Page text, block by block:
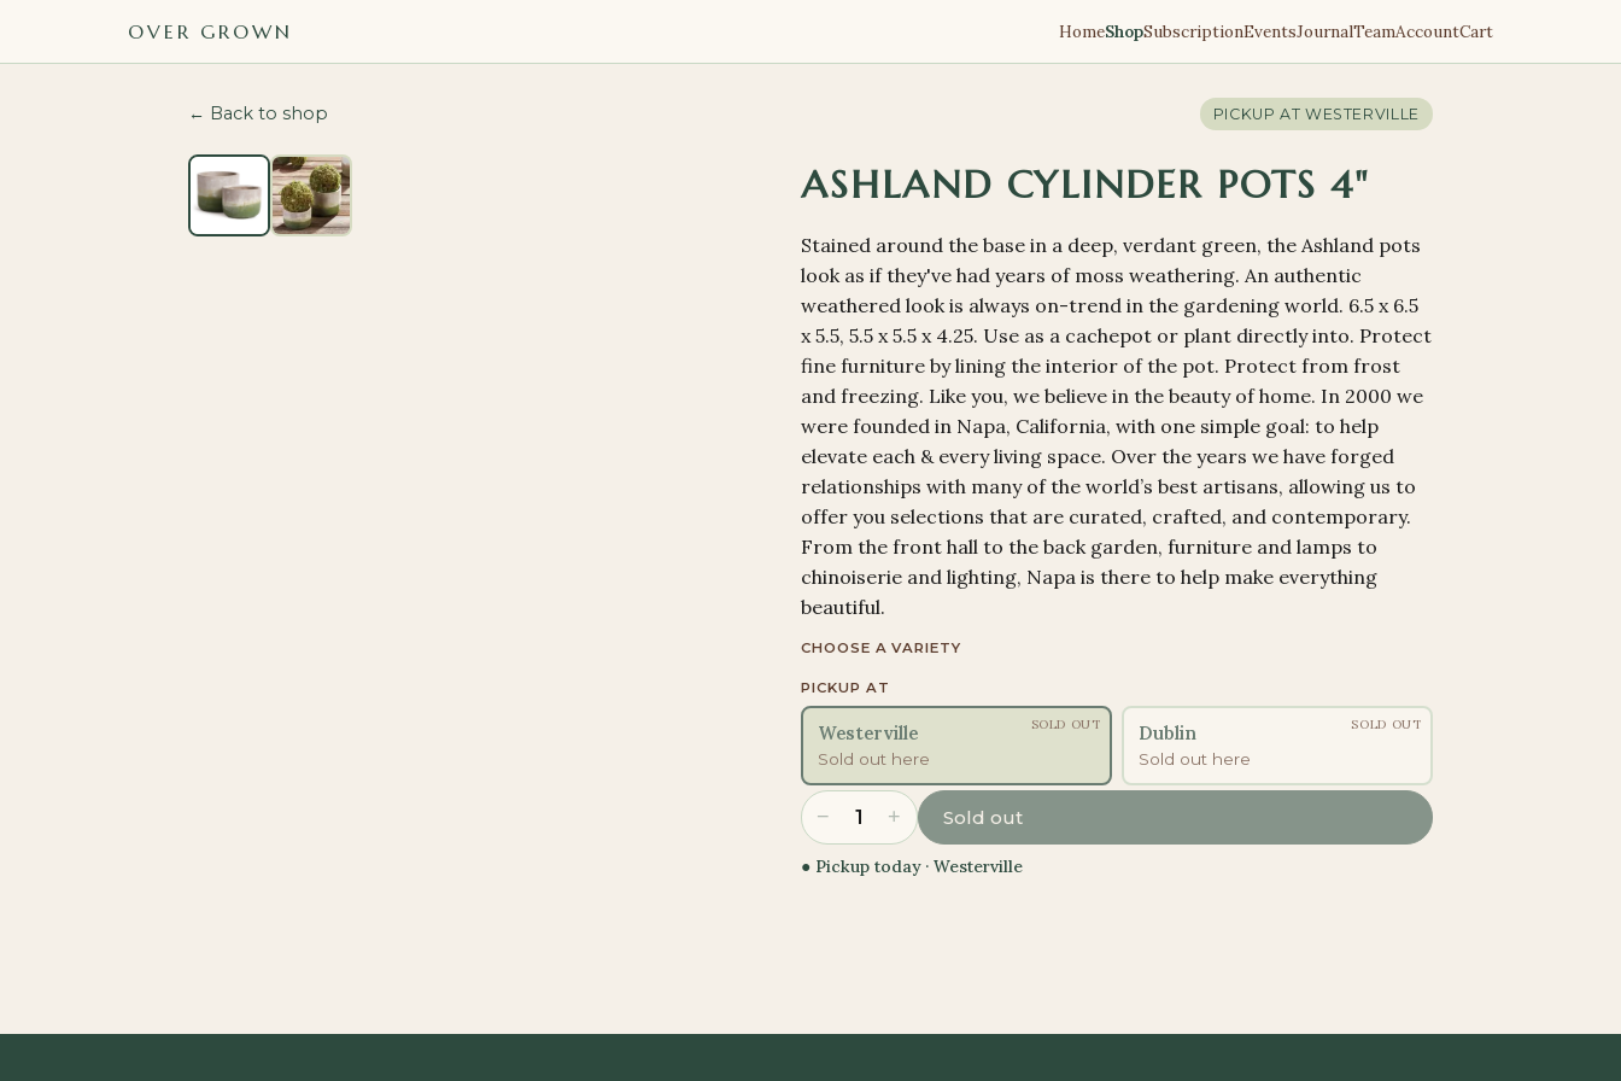
OVER GROWN HomeShopSubscriptionEventsJournalTeamAccountCart
← Back to shop PICKUP AT WESTERVILLE
ASHLAND CYLINDER POTS 4"
Stained around the base in a deep, verdant green, the Ashland pots
look as if they've had years of moss weathering. An authentic
weathered look is always on-trend in the gardening world. 6.5 x 6.5
x 5.5, 5.5 x 5.5 x 4.25. Use as a cachepot or plant directly into. Protect
fine furniture by lining the interior of the pot. Protect from frost
and freezing. Like you, we believe in the beauty of home. In 2000 we
were founded in Napa, California, with one simple goal: to help
elevate each & every living space. Over the years we have forged
relationships with many of the world’s best artisans, allowing us to
offer you selections that are curated, crafted, and contemporary.
From the front hall to the back garden, furniture and lamps to
chinoiserie and lighting, Napa is there to help make everything
beautiful.
CHOOSE A VARIETY
PICKUP AT
Westerville
Sold out here
SOLD OUT Dublin
Sold out here
SOLD OUT
− 1 + Sold out
● Pickup today ·Westerville